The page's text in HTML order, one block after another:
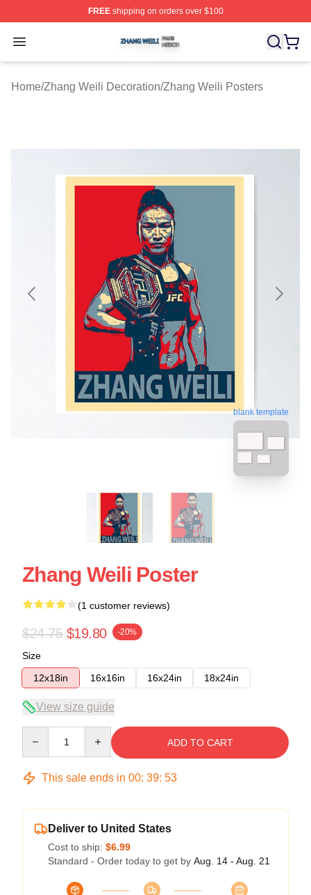
FREEshipping on orders over $100
Open menu
Zhang Weili Shop ⚡️ Officially Licensed Zhang Weili
Home/Zhang Weili Decoration/Zhang Weili Posters
blank template
Zhang Weili Poster
(1 customer reviews)
$24.75 $19.80 -20%
Size
12x18in
16x16in 16x24in 18x24in
View size guide
ADD TO CART
This sale ends in 00: 39: 53
Deliver to United States
Cost to ship: $6.99
Standard - Order today to get by Aug. 14 - Aug. 21